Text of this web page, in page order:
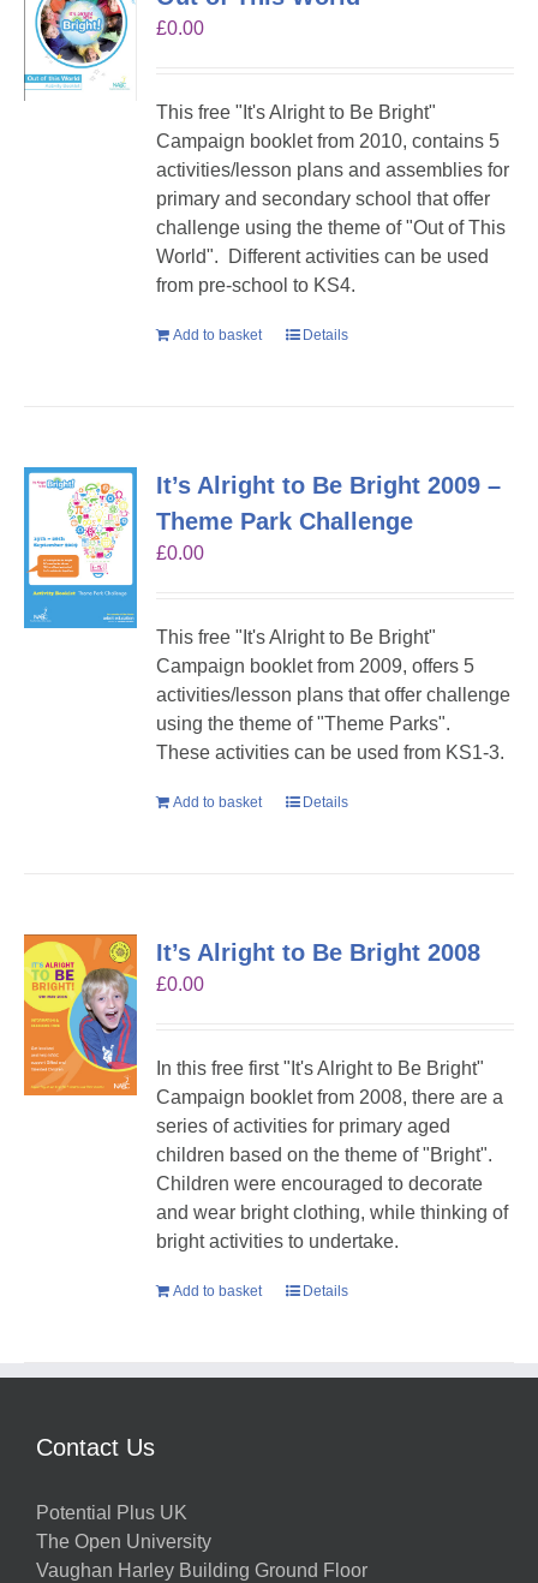
£0.00
This free "It's Alright to Be Bright"
Campaign booklet from 2010, contains 5
activities/lesson plans and assemblies for
primary and secondary school that offer
challenge using the theme of "Out of This
World". Different activities can be used
from pre-school to KS4.
Add to basket Details
It’s Alright to Be Bright 2009 –
Theme Park Challenge
£0.00
This free "It's Alright to Be Bright"
Campaign booklet from 2009, offers 5
activities/lesson plans that offer challenge
using the theme of "Theme Parks".
These activities can be used from KS1-3.
Add to basket Details
It’s Alright to Be Bright 2008
£0.00
In this free first "It's Alright to Be Bright"
Campaign booklet from 2008, there are a
series of activities for primary aged
children based on the theme of "Bright".
Children were encouraged to decorate
and wear bright clothing, while thinking of
bright activities to undertake.
Add to basket Details
Contact Us
Potential Plus UK
The Open University
Vaughan Harley Building Ground Floor